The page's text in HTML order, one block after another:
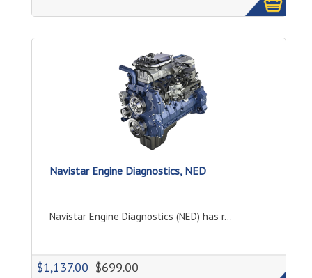
Navistar Engine Diagnostics, NED
Navistar Engine Diagnostics (NED) has r...
$1,137.00 $699.00